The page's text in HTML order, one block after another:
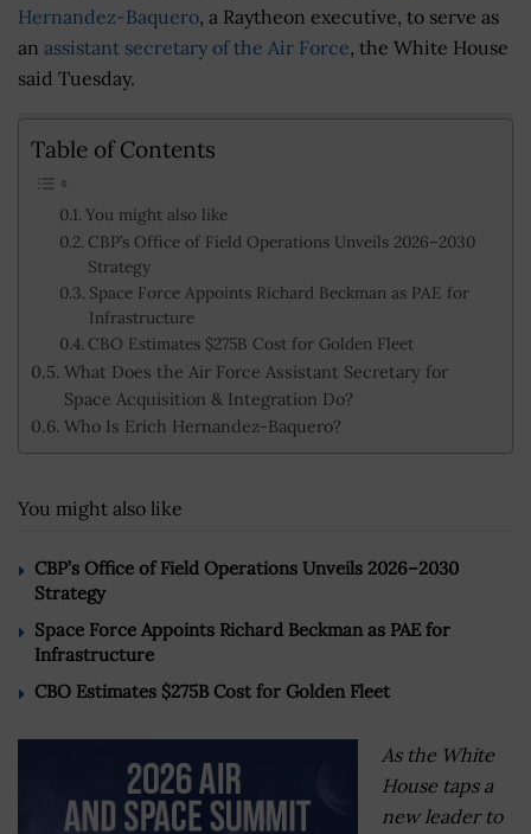
Hernandez-Baquero, a Raytheon executive, to serve as
an assistant secretary of the Air Force, the White House
said Tuesday.
Table of Contents
You might also like
CBP’s Office of Field Operations Unveils 2026–2030
Strategy
Space Force Appoints Richard Beckman as PAE for
Infrastructure
CBO Estimates $275B Cost for Golden Fleet
What Does the Air Force Assistant Secretary for
Space Acquisition & Integration Do?
Who Is Erich Hernandez-Baquero?
You might also like
CBP’s Office of Field Operations Unveils 2026–2030
Strategy
Space Force Appoints Richard Beckman as PAE for
Infrastructure
CBO Estimates $275B Cost for Golden Fleet
As the White
House taps a
new leader to